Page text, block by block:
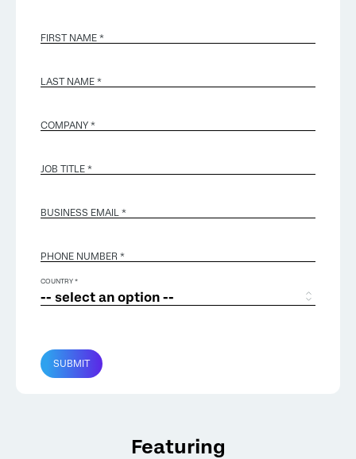
FIRST NAME *
LAST NAME *
COMPANY *
JOB TITLE *
BUSINESS EMAIL *
PHONE NUMBER *
COUNTRY *
SUBMIT
Featuring